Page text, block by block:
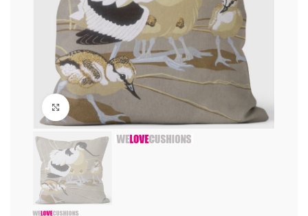
Click to enlarge